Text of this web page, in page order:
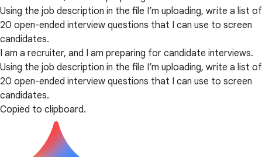
Using the job description in the file I’m uploading, write a list of
20 open-ended interview questions that I can use to screen
candidates.
I am a recruiter, and I am preparing for candidate interviews.
Using the job description in the file I’m uploading, write a list of
20 open-ended interview questions that I can use to screen
candidates.
Copied to clipboard.